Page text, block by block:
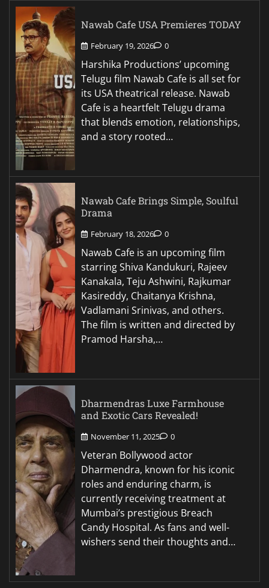
Nawab Cafe USA Premieres TODAY
February 19, 2026 0
Harshika Productions’ upcoming
Telugu film Nawab Cafe is all set for
its USA theatrical release. Nawab
Cafe is a heartfelt Telugu drama
that blends emotion, relationships,
and a story rooted…
Nawab Cafe Brings Simple, Soulful
Drama
February 18, 2026 0
Nawab Cafe is an upcoming film
starring Shiva Kandukuri, Rajeev
Kanakala, Teju Ashwini, Rajkumar
Kasireddy, Chaitanya Krishna,
Vadlamani Srinivas, and others.
The film is written and directed by
Pramod Harsha,…
Dharmendras Luxe Farmhouse
and Exotic Cars Revealed!
November 11, 2025 0
Veteran Bollywood actor
Dharmendra, known for his iconic
roles and enduring charm, is
currently receiving treatment at
Mumbai’s prestigious Breach
Candy Hospital. As fans and well-
wishers send their thoughts and…